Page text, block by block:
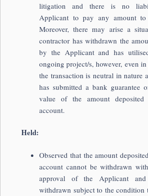
litigation and there is no
Applicant to pay any amount to
Moreover, there may arise a
contractor has withdrawn the
by the Applicant and has
ongoing project/s, however, even
the transaction is neutral in nature
has submitted a bank guarantee
value of the amount
account.
Held:
Observed that the amount
account cannot be withdrawn
approval of the Applicant
withdrawn subject to the condition